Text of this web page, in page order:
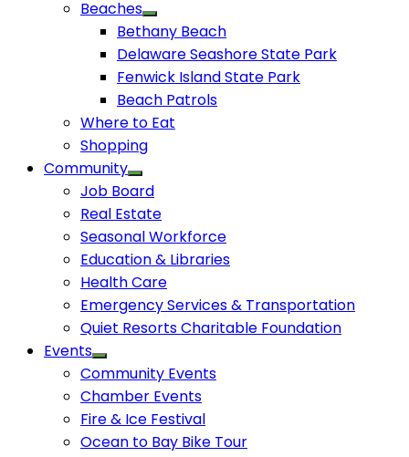
Beaches
Bethany Beach
Delaware Seashore State Park
Fenwick Island State Park
Beach Patrols
Where to Eat
Shopping
Community
Job Board
Real Estate
Seasonal Workforce
Education & Libraries
Health Care
Emergency Services & Transportation
Quiet Resorts Charitable Foundation
Events
Community Events
Chamber Events
Fire & Ice Festival
Ocean to Bay Bike Tour